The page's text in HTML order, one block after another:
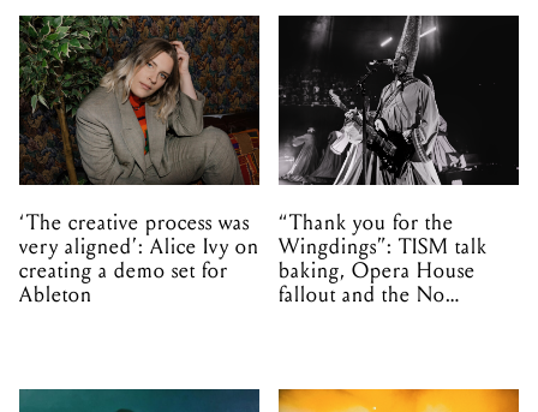
‘The creative process was
very aligned’: Alice Ivy on
creating a demo set for
Ableton
“Thank you for the
Wingdings”: TISM talk
baking, Opera House
fallout and the No